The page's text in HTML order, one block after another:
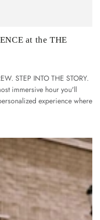
at the THE
STEP INTO THE STORY.
immersive hour you'll
experience where